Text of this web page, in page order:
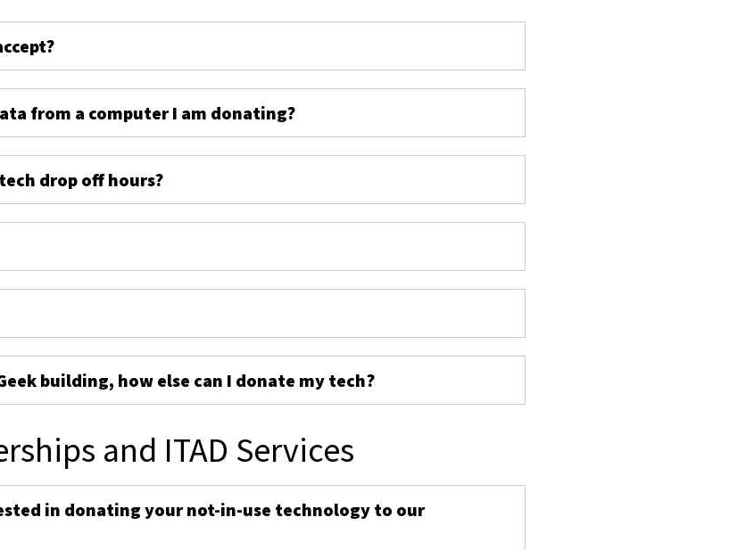
from a computer I am donating?
drop off hours?
building, how else can I donate my tech?
and ITAD Services
in donating your not-in-use technology to our